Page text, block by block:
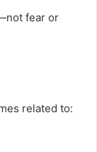
fear or
related to: